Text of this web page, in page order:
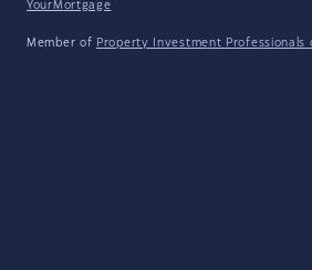
YourMortgage
Member of Property Investment Professionals